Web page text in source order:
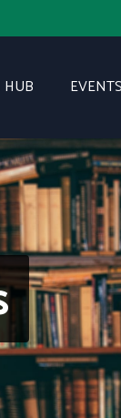
HUB EVENTS